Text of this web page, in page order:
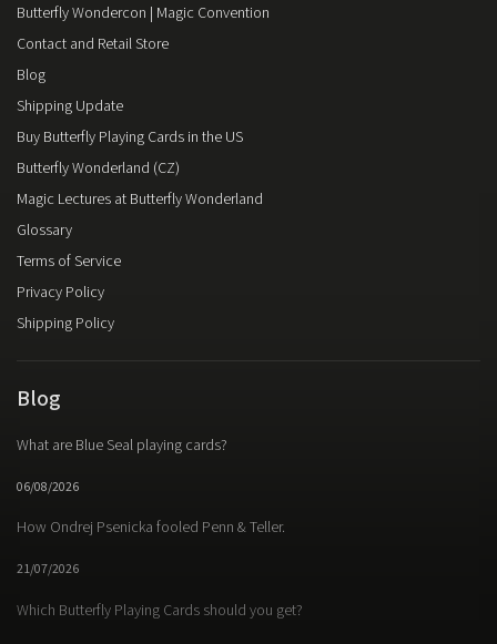
Butterfly Wondercon | Magic Convention
Contact and Retail Store
Blog
Shipping Update
Buy Butterfly Playing Cards in the US
Butterfly Wonderland (CZ)
Magic Lectures at Butterfly Wonderland
Glossary
Terms of Service
Privacy Policy
Shipping Policy
Blog
What are Blue Seal playing cards?
06/08/2026
How Ondrej Psenicka fooled Penn & Teller.
21/07/2026
Which Butterfly Playing Cards should you get?